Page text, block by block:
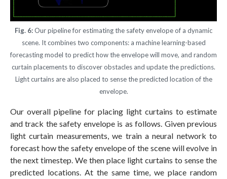
Fig. 6:Our pipeline for estimating the safety envelope of a dynamic
scene. It combines two components: a machine learning-based
forecasting model to predict how the envelope will move, and random
curtain placements to discover obstacles and update the predictions.
Light curtains are also placed to sense the predicted location of the
envelope.
Our overall pipeline for placing light curtains to estimate
and track the safety envelope is as follows. Given previous
light curtain measurements, we train a neural network to
forecast how the safety envelope of the scene will evolve in
the next timestep. We then place light curtains to sense the
predicted locations. At the same time, we place random